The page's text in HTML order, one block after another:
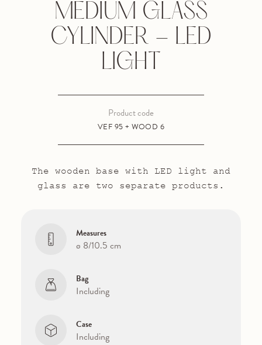
MEDIUM GLASS
CYLINDER - LED
LIGHT
VEF 95 + WOOD 6
Product code
The wooden base with LED light and
glass are two separate products.
Measures
ø 8/10.5 cm
Bag
Including
Case
Including